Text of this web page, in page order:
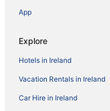
App
Explore
Hotels in Ireland
Vacation Rentals in Ireland
Car Hire in Ireland